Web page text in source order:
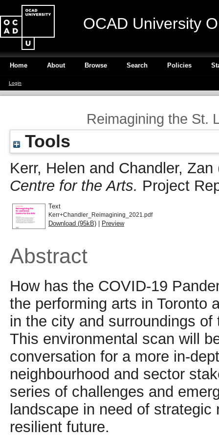
OCAD University
Home About Browse Search Policies
Login
Reimagining the St.
Tools
Kerr, Helen and Chandler, Zan
Centre for the Arts. Project
Text
Kerr+Chandler_Reimagining_2021.pdf
Download (95kB) | Preview
Abstract
How has the COVID-19
the performing arts in Toronto
in the city and surroundings
This environmental scan will
conversation for a more in-
neighbourhood and sector
series of challenges and
landscape in need of
resilient future.